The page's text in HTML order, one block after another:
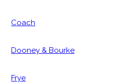
Coach
Dooney & Bourke
Frye